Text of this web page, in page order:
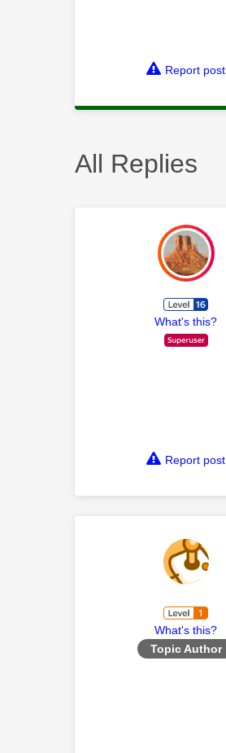
Report post
All Replies
What's this?
Report post
What's this?
Topic Author